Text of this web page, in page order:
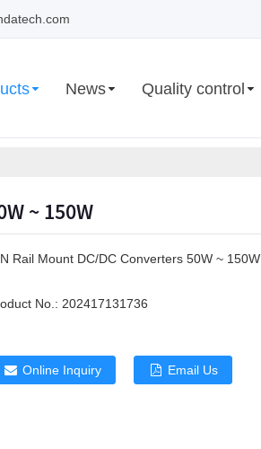
News Quality control
~ 150W
Rail Mount DC/DC Converters 50W ~ 150W
No.: 202417131736
Online Inquiry Email Us